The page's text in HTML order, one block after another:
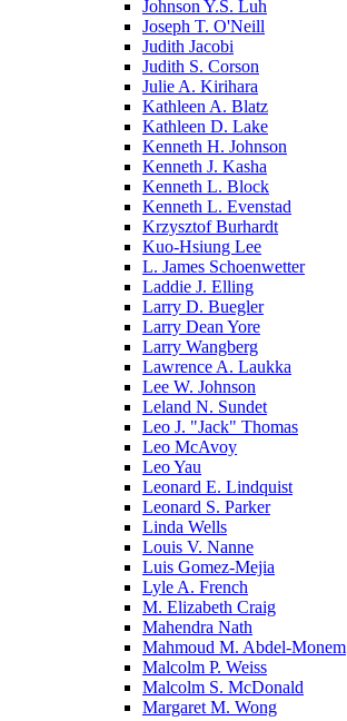
Johnson Y.S. Luh
Joseph T. O'Neill
Judith Jacobi
Judith S. Corson
Julie A. Kirihara
Kathleen A. Blatz
Kathleen D. Lake
Kenneth H. Johnson
Kenneth J. Kasha
Kenneth L. Block
Kenneth L. Evenstad
Krzysztof Burhardt
Kuo-Hsiung Lee
L. James Schoenwetter
Laddie J. Elling
Larry D. Buegler
Larry Dean Yore
Larry Wangberg
Lawrence A. Laukka
Lee W. Johnson
Leland N. Sundet
Leo J. "Jack" Thomas
Leo McAvoy
Leo Yau
Leonard E. Lindquist
Leonard S. Parker
Linda Wells
Louis V. Nanne
Luis Gomez-Mejia
Lyle A. French
M. Elizabeth Craig
Mahendra Nath
Mahmoud M. Abdel-Monem
Malcolm P. Weiss
Malcolm S. McDonald
Margaret M. Wong